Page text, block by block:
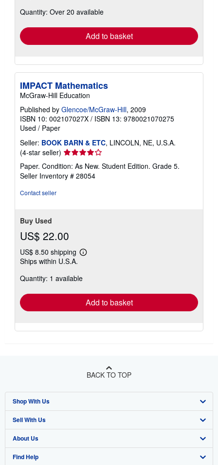
shipping
Quantity: Over 20 available
Add to basket
IMPACT Mathematics
McGraw-Hill Education
Published by Glencoe/McGraw-Hill, 2009
ISBN 10: 002107027X / ISBN 13: 9780021070275
Used / Paper
Seller: BOOK BARN & ETC, LINCOLN, NE, U.S.A.
(4-star seller) Seller
rating
4
out
Paper. Condition: As New. Student Edition. Grade 5.
Seller Inventory # 28054
Contact seller
Buy Used
US$ 22.00
US$ 8.50 shipping
Learn
shipping
Ships within U.S.A.
Quantity: 1 available
Add to basket
BACK TO TOP
Shop With Us
Advanced Search
Browse Collections
My Account
Sell With Us
Start Selling
Join Our Affiliate Program
About Us
About AbeBooks
Find Help